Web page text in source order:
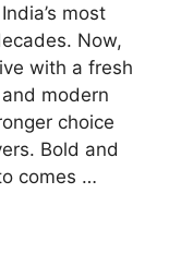
most
Now,
with a fresh
modern
choice
Bold and
comes …